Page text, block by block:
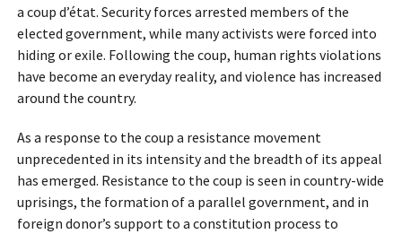
a coup d’état. Security forces arrested members of the
elected government, while many activists were forced into
hiding or exile. Following the coup, human rights violations
have become an everyday reality, and violence has increased
around the country.
As a response to the coup a resistance movement
unprecedented in its intensity and the breadth of its appeal
has emerged. Resistance to the coup is seen in country-wide
uprisings, the formation of a parallel government, and in
foreign donor’s support to a constitution process to